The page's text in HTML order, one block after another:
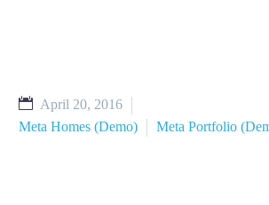
April 20, 2016
Meta Homes (Demo)
Meta Portfolio